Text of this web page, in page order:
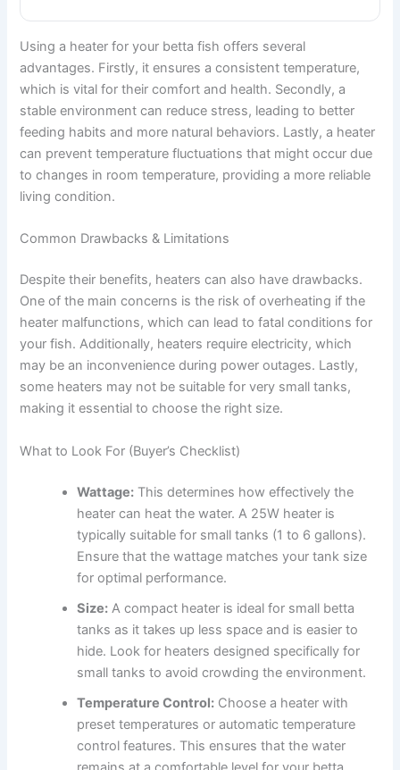
Using a heater for your betta fish offers several
advantages. Firstly, it ensures a consistent temperature,
which is vital for their comfort and health. Secondly, a
stable environment can reduce stress, leading to better
feeding habits and more natural behaviors. Lastly, a heater
can prevent temperature fluctuations that might occur due
to changes in room temperature, providing a more reliable
living condition.
Common Drawbacks & Limitations
Despite their benefits, heaters can also have drawbacks.
One of the main concerns is the risk of overheating if the
heater malfunctions, which can lead to fatal conditions for
your fish. Additionally, heaters require electricity, which
may be an inconvenience during power outages. Lastly,
some heaters may not be suitable for very small tanks,
making it essential to choose the right size.
What to Look For (Buyer’s Checklist)
Wattage: This determines how effectively the
heater can heat the water. A 25W heater is
typically suitable for small tanks (1 to 6 gallons).
Ensure that the wattage matches your tank size
for optimal performance.
Size: A compact heater is ideal for small betta
tanks as it takes up less space and is easier to
hide. Look for heaters designed specifically for
small tanks to avoid crowding the environment.
Temperature Control: Choose a heater with
preset temperatures or automatic temperature
control features. This ensures that the water